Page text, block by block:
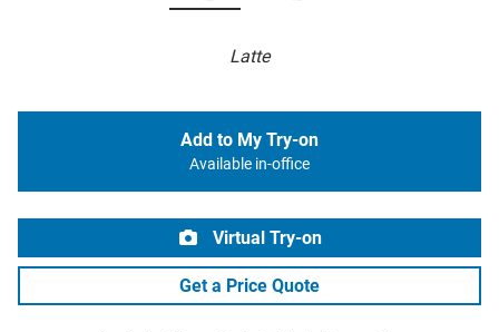
Latte
Add to My Try-on
Available in-office
Virtual Try-on
Get a Price Quote